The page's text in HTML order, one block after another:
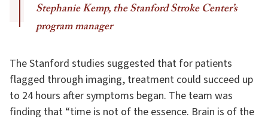
Stephanie Kemp, the Stanford Stroke Center’s
program manager
The Stanford studies suggested that for patients
flagged through imaging, treatment could succeed up
to 24 hours after symptoms began. The team was
finding that “time is not of the essence. Brain is of the